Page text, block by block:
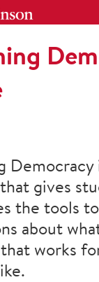
Democracy
gives
the tools
about
works